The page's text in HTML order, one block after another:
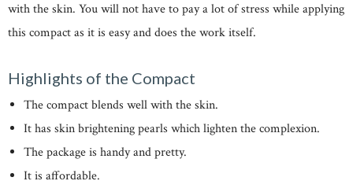
with the skin. You will not have to pay a lot of stress while applying
this compact as it is easy and does the work itself.
Highlights of the Compact
The compact blends well with the skin.
It has skin brightening pearls which lighten the complexion.
The package is handy and pretty.
It is affordable.